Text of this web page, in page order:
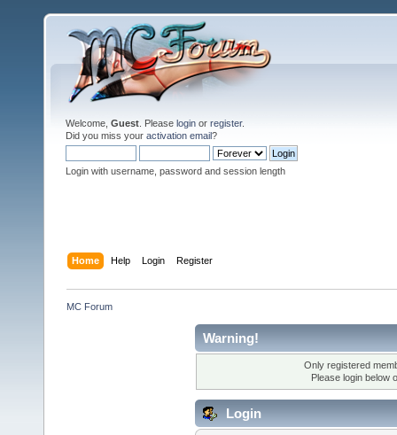
Welcome, Guest . Please login or register.
Did you miss your activation email?
Login with username, password and session length
Home Help Login Register
MC Forum
Warning!
Only registered
Please login below
Login